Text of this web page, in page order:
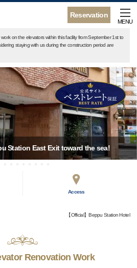
Reservation
MENU
on the elevators within this facility from September 1st to
staying with us during the construction period are
Station East Exit toward the sea!
Access
【Official】Beppu Station Hotel
Renovation Work